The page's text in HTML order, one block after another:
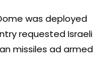
was deployed
requested Israeli
missiles ad armed